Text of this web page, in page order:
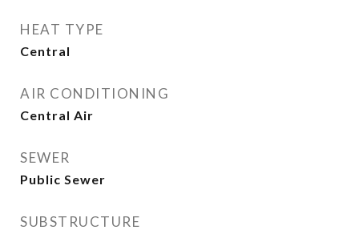
HEAT TYPE
Central
AIR CONDITIONING
Central Air
SEWER
Public Sewer
SUBSTRUCTURE